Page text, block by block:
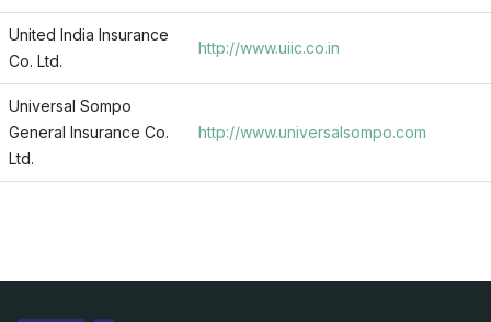
United India Insurance
Co. Ltd.
http://www.uiic.co.in
Universal Sompo
General Insurance Co.
Ltd.
http://www.universalsompo.com